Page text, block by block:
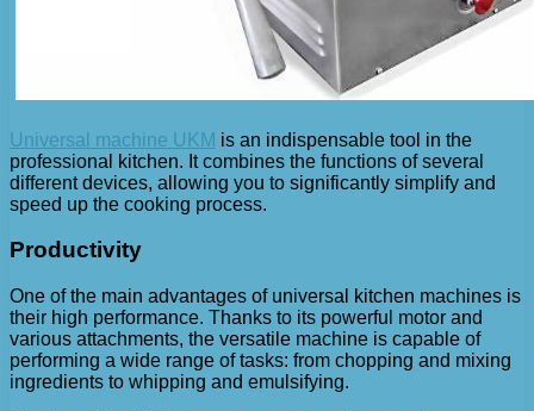
Universal machine UKM is an indispensable tool in the
professional kitchen. It combines the functions of several
different devices, allowing you to significantly simplify and
speed up the cooking process.
Productivity
One of the main advantages of universal kitchen machines is
their high performance. Thanks to its powerful motor and
various attachments, the versatile machine is capable of
performing a wide range of tasks: from chopping and mixing
ingredients to whipping and emulsifying.